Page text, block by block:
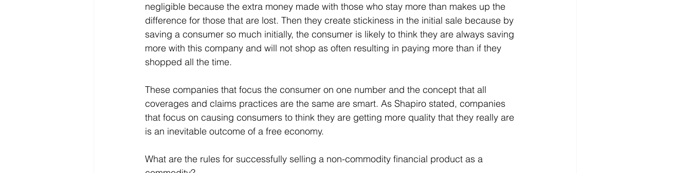
negligible because the extra money made with those who stay more than makes up the
difference for those that are lost. Then they create stickiness in the initial sale because by
saving a consumer so much initially, the consumer is likely to think they are always saving
more with this company and will not shop as often resulting in paying more than if they
shopped all the time.
These companies that focus the consumer on one number and the concept that all
coverages and claims practices are the same are smart. As Shapiro stated, companies
that focus on causing consumers to think they are getting more quality that they really are
is an inevitable outcome of a free economy.
What are the rules for successfully selling a non-commodity financial product as a